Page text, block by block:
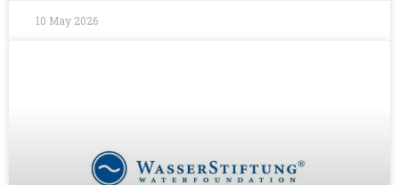
10 May 2026